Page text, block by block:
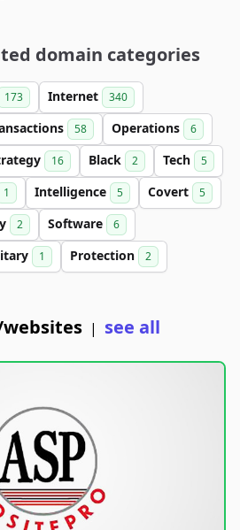
domain categories
173 Internet 340
58 Operations 6
16 Black 2 Tech 5
1 Intelligence 5 Covert 5
2 Software 6
1 Protection 2
| see all